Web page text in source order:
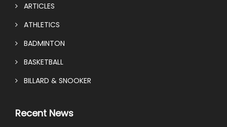
ARTICLES
ATHLETICS
BADMINTON
BASKETBALL
BILLARD & SNOOKER
Recent News